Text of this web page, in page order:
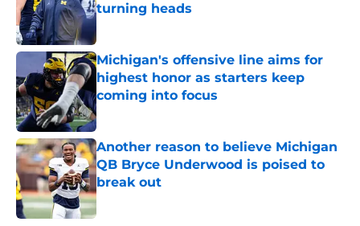
turning heads
Published by on Invalid Date
Michigan's offensive line aims for
highest honor as starters keep
coming into focus
Published by on Invalid Date
Another reason to believe Michigan
QB Bryce Underwood is poised to
break out
Published by on Invalid Date